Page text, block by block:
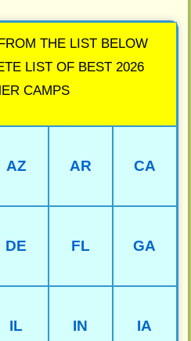
THE LIST BELOW
LIST OF BEST 2026
CAMPS
AZ AR CA
DE FL GA
IL IN IA